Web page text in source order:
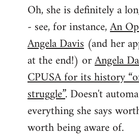
to
Welcome
libcom.org
Oh, she is definitely a
- see, for instance,An
Angela Davis (and her
at the end!) orAngela
CPUSA for its history
struggle”. Doesn't
everything she says
worth being aware of.